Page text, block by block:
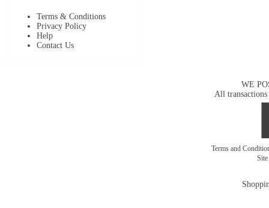
Terms & Conditions
Privacy Policy
Help
Contact Us
WE
All transactions
Terms and